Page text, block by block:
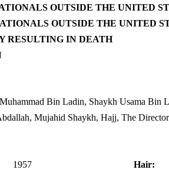
OUTSIDE THE UNITED
OUTSIDE THE UNITED
RESULTING IN DEATH
Bin Ladin, Shaykh Usama Bin
Mujahid Shaykh, Hajj, The Director
1957
Hair: